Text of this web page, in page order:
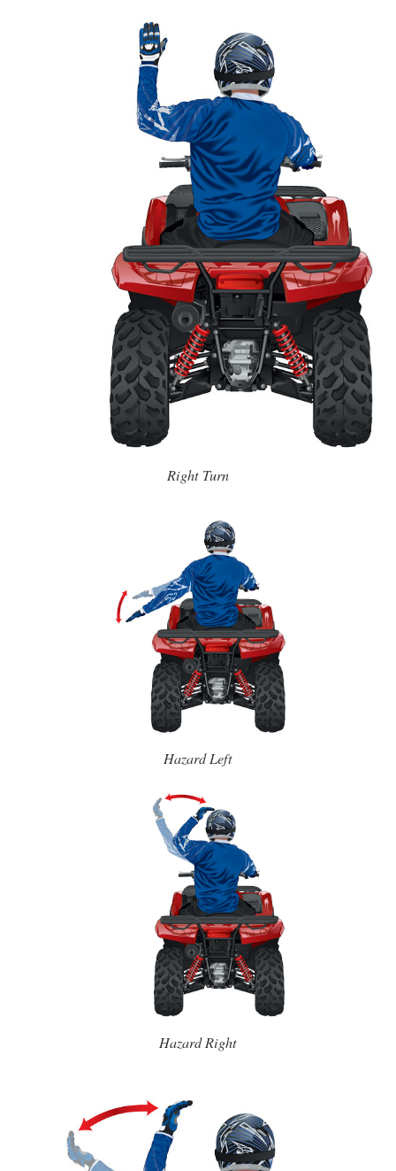
Right Turn
Hazard Left
Hazard Right